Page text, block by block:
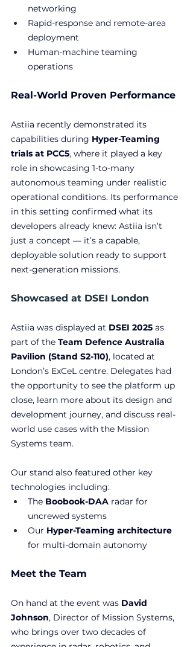
networking
Rapid-response and remote-area
deployment
Human-machine teaming
operations
Real-World Proven Performance
Astiia recently demonstrated its
capabilities during Hyper-Teaming
trials at PCC5, where it played a key
role in showcasing 1-to-many
autonomous teaming under realistic
operational conditions. Its performance
in this setting confirmed what its
developers already knew: Astiia isn’t
just a concept — it’s a capable,
deployable solution ready to support
next-generation missions.
Showcased at DSEI London
Astiia was displayed at DSEI 2025 as
part of the Team Defence Australia
Pavilion (Stand S2-110), located at
London’s ExCeL centre. Delegates had
the opportunity to see the platform up
close, learn more about its design and
development journey, and discuss real-
world use cases with the Mission
Systems team.
Our stand also featured other key
technologies including:
The Boobook-DAA radar for
uncrewed systems
Our Hyper-Teaming architecture
for multi-domain autonomy
Meet the Team
On hand at the event was David
Johnson, Director of Mission Systems,
who brings over two decades of